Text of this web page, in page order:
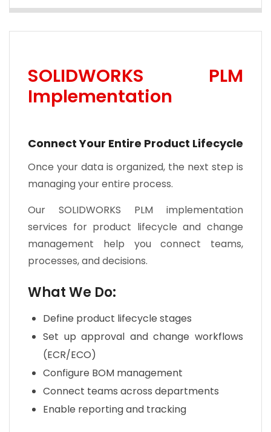
SOLIDWORKS PLM
Implementation
Connect Your Entire Product Lifecycle
Once your data is organized, the next step is
managing your entire process.
Our SOLIDWORKS PLM implementation
services for product lifecycle and change
management help you connect teams,
processes, and decisions.
What We Do:
Define product lifecycle stages
Set up approval and change workflows
(ECR/ECO)
Configure BOM management
Connect teams across departments
Enable reporting and tracking